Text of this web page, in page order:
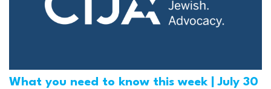
What you need to know this week | July 30